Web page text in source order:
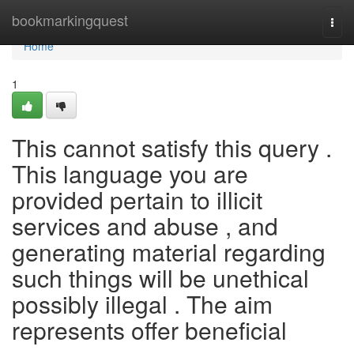
bookmarkingquest
Home
Home
1
This cannot satisfy this query .
This language you are
provided pertain to illicit
services and abuse , and
generating material regarding
such things will be unethical
possibly illegal . The aim
represents offer beneficial